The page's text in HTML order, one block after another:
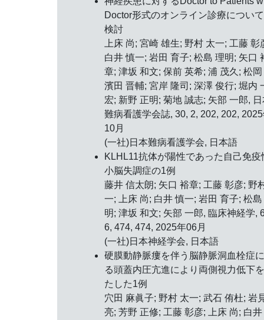
Doctor形式のオンライン診療につい
検討
上床 尚; 宮崎 雄生; 野村 太一; 工藤 彰
白井 慎一; 岩田 育子; 松島 理明; 矢口
章; 津坂 和文; 保前 英希; 浦 茂久; 松岡
濱田 晋輔; 宮岸 隆司; 深澤 俊行; 堀内
宏; 新野 正明; 菊地 誠志; 矢部 一郎, 日
難病看護学会誌, 30, 2, 202, 202,
10月
(一社)日本難病看護学会, 日本語
KLHL11抗体が陽性であった自己免疫
小脳失調症の1例
藤井 信太朗; 矢口 裕章; 工藤 彰彦; 野
一; 上床 尚; 白井 慎一; 岩田 育子; 松島
明; 津坂 和文; 矢部 一郎, 臨床神経学,
6, 474, 474, 2025年06月
(一社)日本神経学会, 日本語
硬膜動静脈瘻を伴う脳静脈洞血栓症
る頭蓋内圧亢進により両側視力低下
たした1例
穴田 麻眞子; 野村 太一; 武石 侑杜; 岩
亮; 芳野 正修; 工藤 彰彦; 上床 尚; 白井